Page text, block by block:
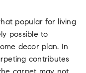
popular for living
possible to
decor plan. In
contributes